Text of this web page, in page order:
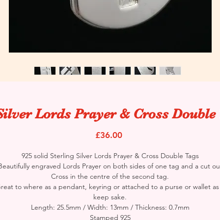
Lords Prayer & Cross Double
£36.00Price
925 solid Sterling Silver Lords Prayer & Cross Double Tags
engraved Lords Prayer on both sides of one tag and a cut
Cross in the centre of the second tag.
to where as a pendant, keyring or attached to a purse or wallet as
keep sake.
Length: 25.5mm / Width: 13mm / Thickness: 0.7mm
Stamped 925